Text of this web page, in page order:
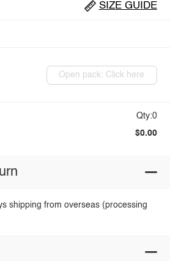
SIZE GUIDE
Open pack: Click here
Qty:0
$0.00
shipping from overseas (processing